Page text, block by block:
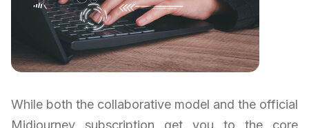
While both the collaborative model and the official
Midjourney subscription get you to the core